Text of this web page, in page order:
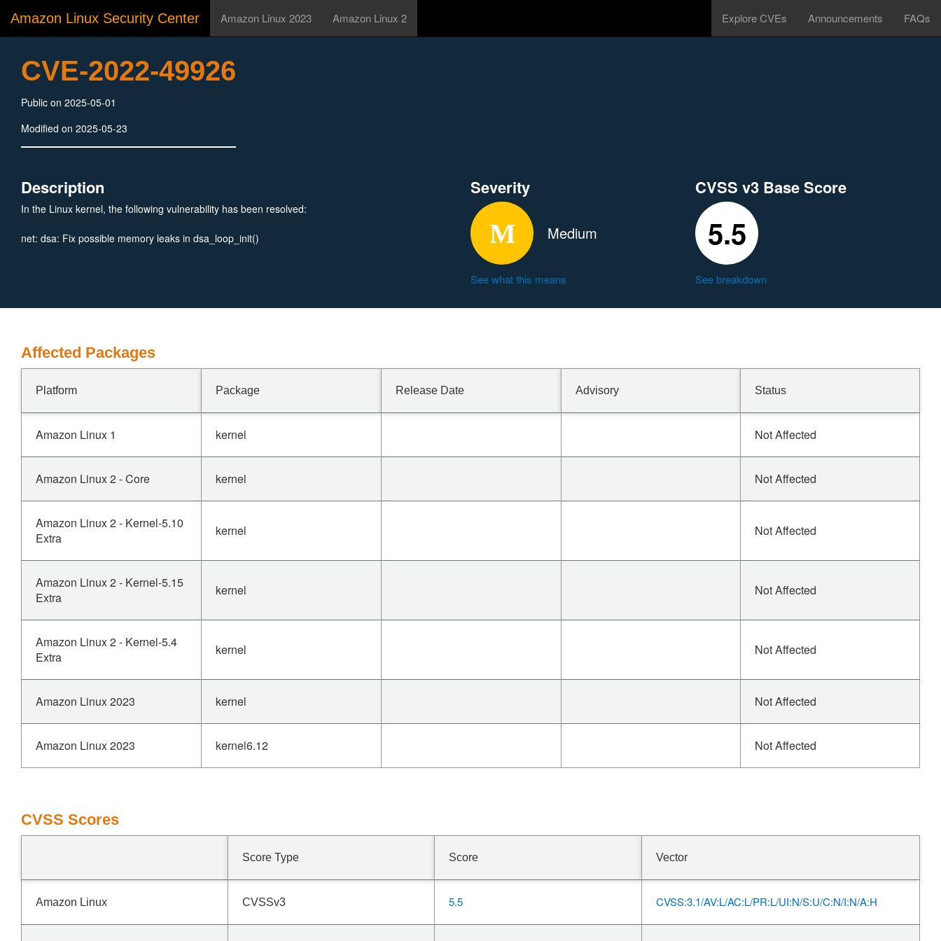
Amazon Linux Security Center Amazon Linux 2023 Amazon Linux 2 Explore CVEs Announcements FAQs
CVE-2022-49926
Public on 2025-05-01
Modified on 2025-05-23
Description
In the Linux kernel, the following vulnerability has been resolved:
net: dsa: Fix possible memory leaks in dsa_loop_init()
Severity
Medium
See what this means
CVSS v3 Base Score
5.5
See breakdown
Affected Packages
Platform Package Release Date Advisory Status
Amazon Linux 1 kernel Not Affected
Amazon Linux 2 - Core kernel Not Affected
Amazon Linux 2 - Kernel-5.10
Extra
kernel Not Affected
Amazon Linux 2 - Kernel-5.15
Extra
kernel Not Affected
Amazon Linux 2 - Kernel-5.4
Extra
kernel Not Affected
Amazon Linux 2023 kernel Not Affected
Amazon Linux 2023 kernel6.12 Not Affected
CVSS Scores
Score Type Score Vector
Amazon Linux CVSSv3 5.5 CVSS:3.1/AV:L/AC:L/PR:L/UI:N/S:U/C:N/I:N/A:H